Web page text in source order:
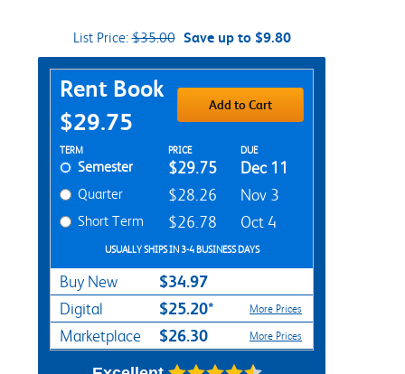
List Price:$35.00 Save up to $9.80
Purchase Options
Rent Book
$29.75
Add to Cart
Rent Textbook Options
TERM PRICE DUE
Semester $29.75 Dec 11
Quarter $28.26 Nov 3
Short Term $26.78 Oct 4
USUALLY SHIPS IN 3-4 BUSINESS DAYS
Buy New $34.97
Digital $25.20* More Prices
Marketplace $26.30 More Prices